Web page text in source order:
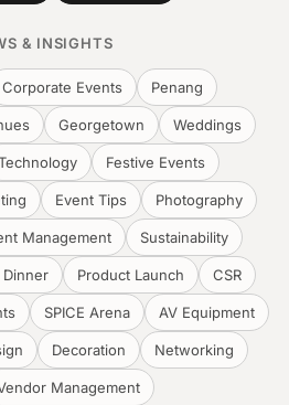
& INSIGHTS
Corporate Events Penang
Georgetown Weddings
Festive Events
Event Tips Photography
Management Sustainability
Dinner Product Launch CSR
SPICE Arena AV Equipment
Decoration Networking
Management